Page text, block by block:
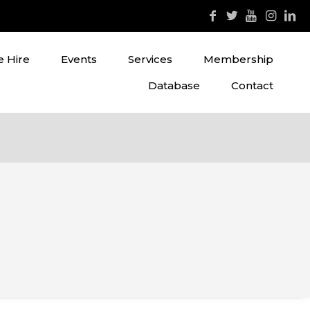
Hire Events Services
Membership
Database
Contact